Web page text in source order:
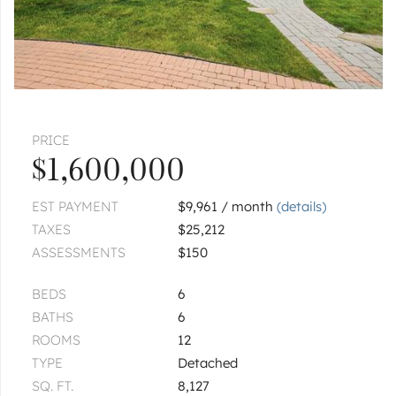
$575,000
« FIRST ‹ PREV 1of1 NEXT › LAST »
PRICE
$1,600,000
EST PAYMENT $9,961 / month(details)
TAXES
$25,212
ASSESSMENTS
$150
BEDS
6
BATHS
6
ROOMS
12
TYPE
Detached
SQ. FT.
8,127